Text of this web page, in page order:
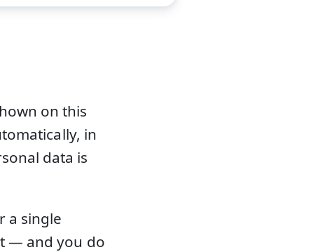
on this
in
data is
a single
— and you do